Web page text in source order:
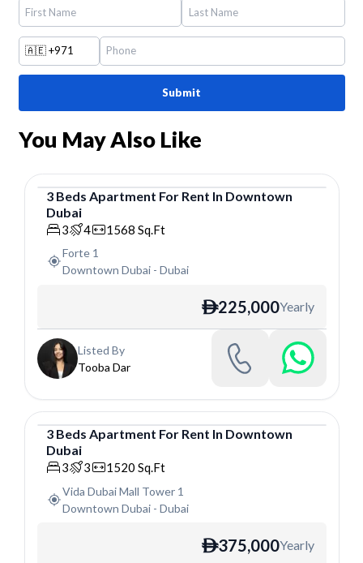
🇦🇪+971
Submit
You May Also Like
Apartment
3 Beds Apartment For Rent In Downtown
Dubai
3 4 1568 Sq.Ft
Forte 1
Downtown Dubai- Dubai
ê225,000Yearly
Listed By
Tooba Dar
Apartment
3 Beds Apartment For Rent In Downtown
Dubai
3 3 1520 Sq.Ft
Vida Dubai Mall Tower 1
Downtown Dubai- Dubai
ê375,000Yearly